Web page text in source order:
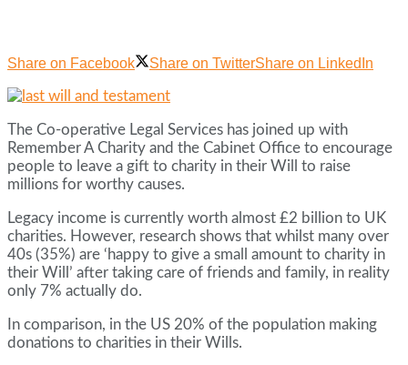
Share on Facebook Share on TwitterShare on LinkedIn
The Co-operative Legal Services has joined up with
Remember A Charity and the Cabinet Office to encourage
people to leave a gift to charity in their Will to raise
millions for worthy causes.
Legacy income is currently worth almost £2 billion to UK
charities. However, research shows that whilst many over
40s (35%) are ‘happy to give a small amount to charity in
their Will’ after taking care of friends and family, in reality
only 7% actually do.
In comparison, in the US 20% of the population making
donations to charities in their Wills.